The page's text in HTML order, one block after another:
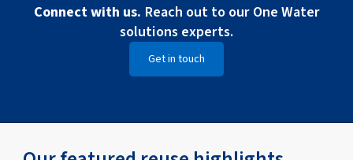
Connect with us. Reach out to our One Water
solutions experts.
Get in touch